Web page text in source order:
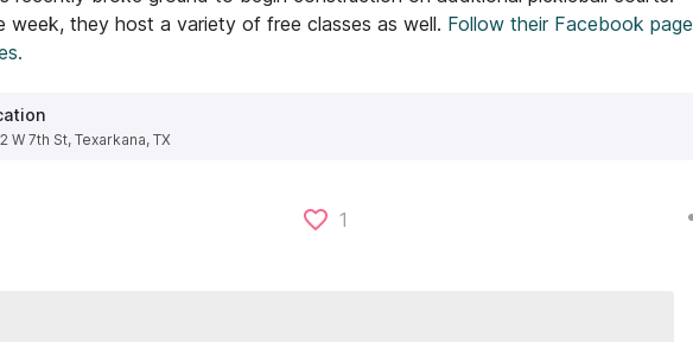
week, they host a variety of free classes as well. Follow their Facebook page
W 7th St, Texarkana, TX
1